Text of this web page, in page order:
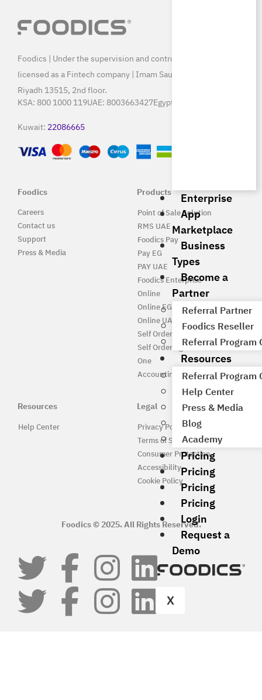
Enterprise
App
Marketplace
Business
Types
Become a
Partner
Referral Partner
Foodics Reseller
Referral Program
Resources
Referral Program
Help Center
Press & Media
Blog
Academy
Pricing
Pricing
Pricing
Pricing
Login
Request a
Demo
X
Foodics | Under the supervision and control of SAMA, and
licensed as a Fintech company | Imam Saud Bin Faisal Rd,
Riyadh 13515, 2nd floor.
KSA: 800 1000 119UAE: 8003663427Egypt:
Kuwait: 22086665
Foodics
Careers
Contact us
Support
Press & Media
Products
Point of Sale Solution
RMS UAE
Foodics Pay
Pay EG
PAY UAE
Foodics Enterprise
Online
Online EG
Online UAE
Self Ordering
Self Ordering UAE
One
Accounting
Resources
Help Center
Legal
Privacy Policy
Terms of Service
Consumer Protection
Accessibility
Cookie Policy
Foodics © 2025. All Rights Reserved.